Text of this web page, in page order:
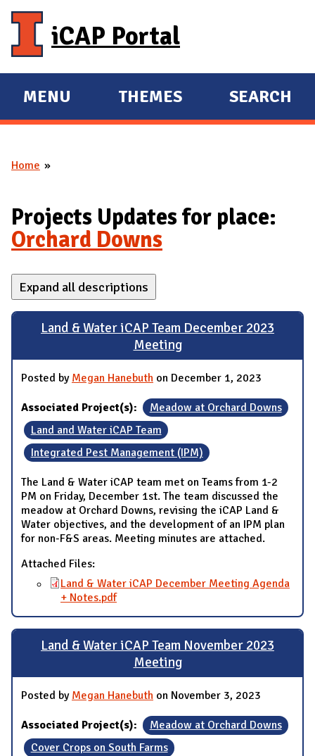
iCAP Portal
E
X
A
D
M
A
I
N
MENU
E
X
D
THEMES SEARCH
You are here
Home
Projects Updates for place:
Orchard Downs
Expand all descriptions
Land & Water iCAP Team December 2023
Meeting
Posted by Megan Hanebuth on December 1, 2023
Associated Project(s):
Meadow at Orchard Downs
Land and Water iCAP Team
Integrated Pest Management (IPM)
The Land & Water iCAP team met on Teams from 1-2
PM on Friday, December 1st. The team discussed the
meadow at Orchard Downs, revising the iCAP Land &
Water objectives, and the development of an IPM plan
for non-F&S areas. Meeting minutes are attached.
Attached Files:
Land & Water iCAP December Meeting Agenda
+ Notes.pdf
Land & Water iCAP Team November 2023
Meeting
Posted by Megan Hanebuth on November 3, 2023
Associated Project(s):
Meadow at Orchard Downs
Cover Crops on South Farms